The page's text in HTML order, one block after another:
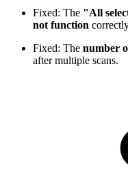
Fixed: The "All
not function
Fixed: The number
after multiple scans.